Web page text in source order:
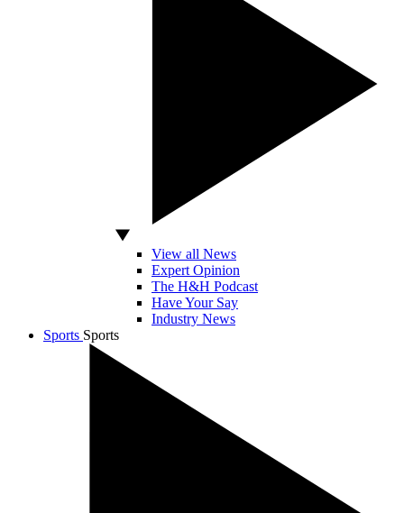
View all News
Expert Opinion
The H&H Podcast
Have Your Say
Industry News
Sports Sports